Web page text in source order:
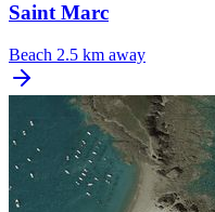
Saint Marc
Beach 2.5 km away